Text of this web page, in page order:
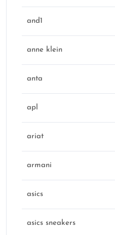
and1
anne klein
anta
apl
ariat
armani
asics
asics sneakers